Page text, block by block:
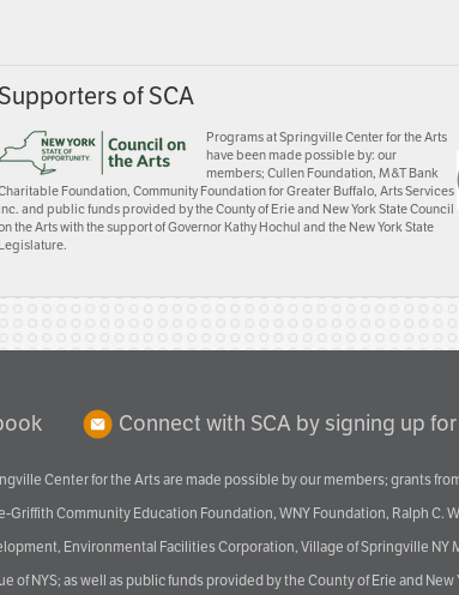
of SCA
Programs at Springville Center for the Arts
have been made possible by: our
members; Cullen Foundation, M&T Bank
Foundation, Community Foundation for Greater Buffalo, Arts Services
Inc. and public funds provided by the County of Erie and New York State Council
the Arts with the support of Governor Kathy Hochul and the New York State
Legislature.
Connect with SCA by signing up
Center for the Arts are made possible by our members; grants
Community Education Foundation, WNY Foundation, Ralph C.
Environmental Facilities Corporation, Village of Springville
of NYS; as well as public funds provided by the County of Erie and